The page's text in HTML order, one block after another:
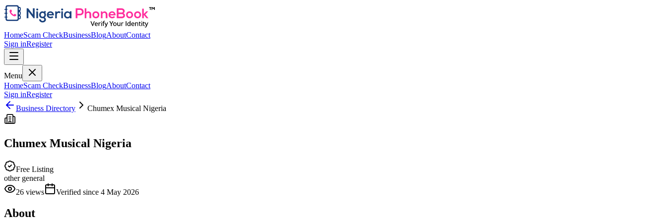
HomeScam CheckBusinessBlogAboutContact
Sign inRegister
Menu
HomeScam CheckBusinessBlogAboutContact
Sign inRegister
Business Directory
Chumex Musical Nigeria
Chumex Musical Nigeria
Free Listing
other general
26 views Verified since 4 May 2026
About